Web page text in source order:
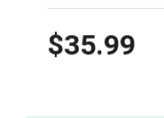
$35.99